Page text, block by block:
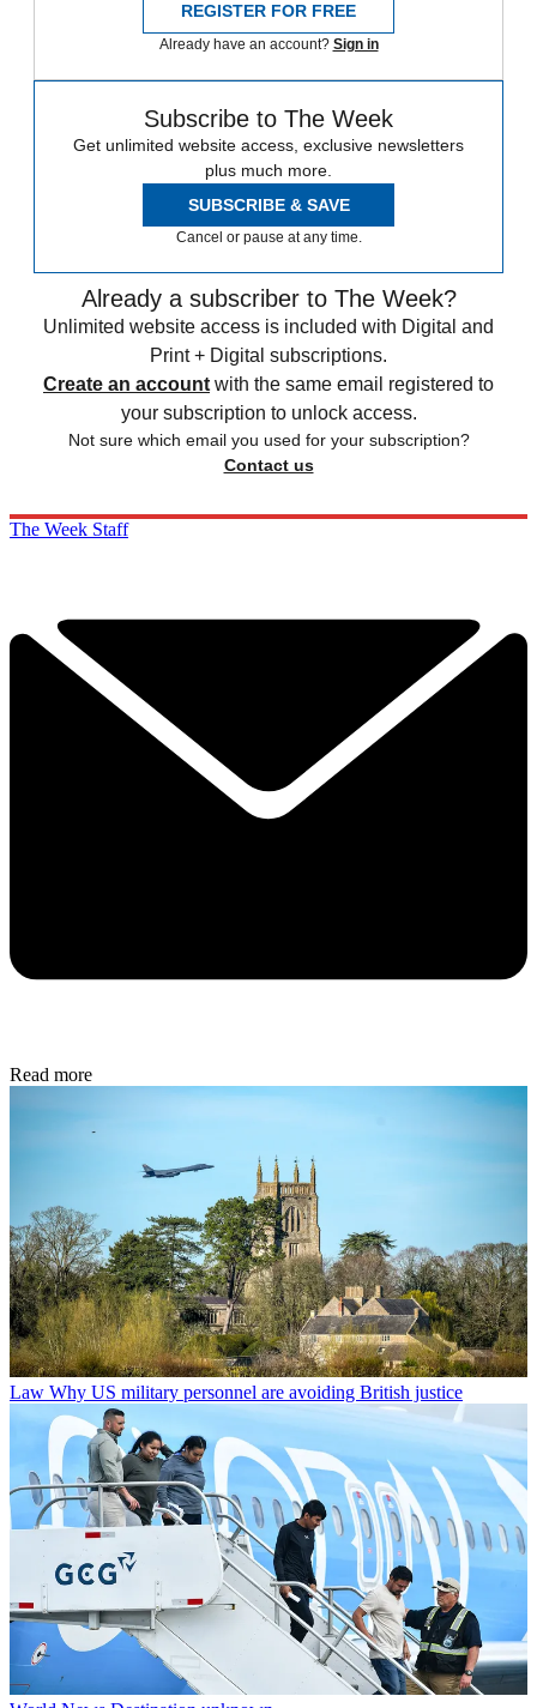
REGISTER FOR FREE
Already have an account? Sign in
Subscribe to The Week
Get unlimited website access, exclusive newsletters
plus much more.
SUBSCRIBE & SAVE
Cancel or pause at any time.
Already a subscriber to The Week?
Unlimited website access is included with Digital and
Print + Digital subscriptions.
Create an account with the same email registered to
your subscription to unlock access.
Not sure which email you used for your subscription?
Contact us
The Week Staff
Read more
Law Why US military personnel are avoiding British justice